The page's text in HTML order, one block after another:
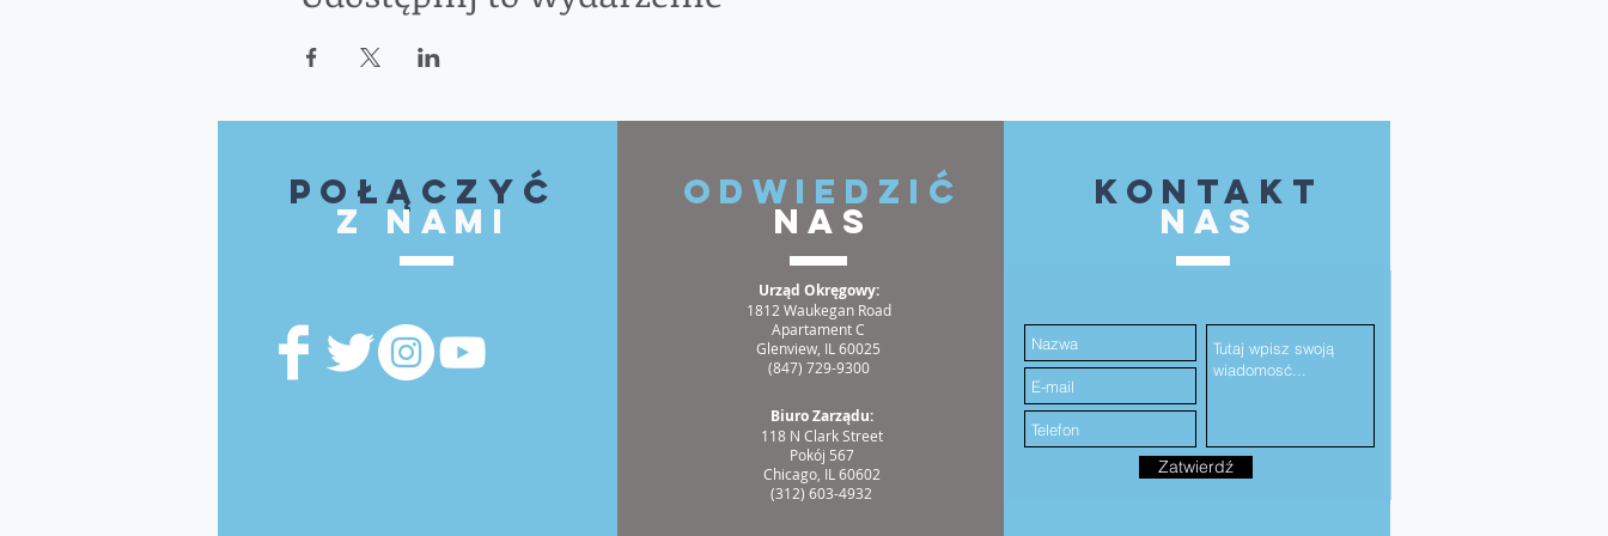
Połączyć
z nami
ODWIEDZIĆ
NAS
Urząd Okręgowy:
1812 Waukegan Road
Apartament C
Glenview, IL 60025
(847) 729-9300
Biuro Zarządu:
118 N Clark Street
Pokój 567
Chicago, IL 60602
(312) 603-4932
kontakt
NAS
Zatwierdź